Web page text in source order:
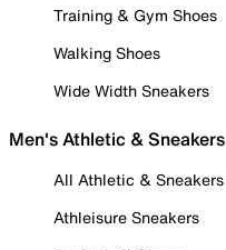
Training & Gym Shoes
Walking Shoes
Wide Width Sneakers
Men's Athletic & Sneakers
All Athletic & Sneakers
Athleisure Sneakers